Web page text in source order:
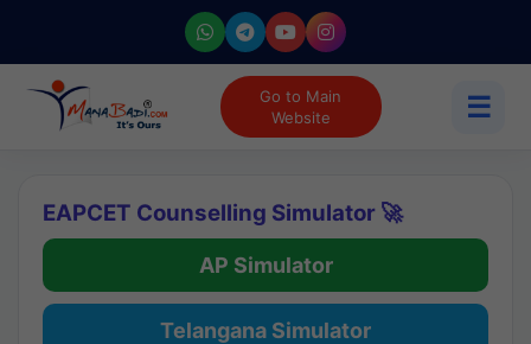
Go to Main
Website
☰
EAPCET Counselling Simulator 🚀
AP Simulator
Telangana Simulator